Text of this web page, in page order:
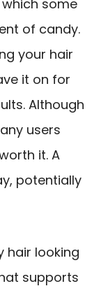
which some
of candy.
your hair
it on for
Although
users
it. A
potentially
hair looking
supports